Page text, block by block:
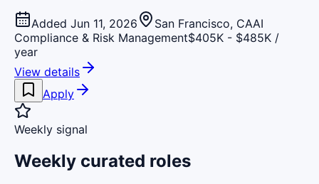
Added Jun 11, 2026 San Francisco, CAAI
Compliance & Risk Management$405K - $485K /
year
View details
Apply
Weekly signal
Weekly curated roles